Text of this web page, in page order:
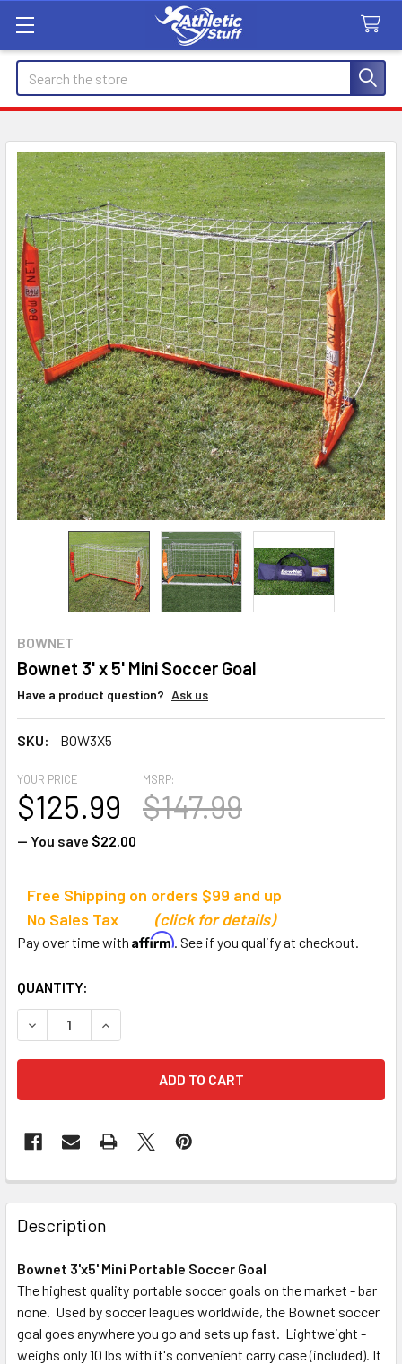
Search
BOWNET
Bownet 3' x 5' Mini Soccer Goal
Have a product question? Ask us
SKU: BOW3X5
MSRP:
$147.99
YOUR PRICE
$125.99
— You save $22.00
Free Shipping on orders $99 and up
No Sales Tax
(click for details)
Pay over time with Affirm. See if you qualify at checkout.
CURRENT
STOCK:
QUANTITY:
DECREASE QUANTITY OF BOWNET 3' X 5' MINI SOCCER GOAL
INCREASE QUANTITY OF BOWNET 3' X 5' MINI
Description
Bownet 3'x5' Mini Portable Soccer Goal
The highest quality portable soccer goals on the market - bar
none. Used by soccer leagues worldwide, the Bownet soccer
goal goes anywhere you go and sets up fast. Lightweight -
weighs only 10 lbs with it's convenient carry case (included). It